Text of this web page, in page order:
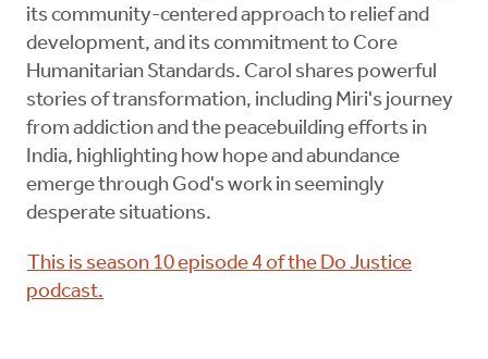
its community-centered approach to relief and
development, and its commitment to Core
Humanitarian Standards. Carol shares powerful
stories of transformation, including Miri's journey
from addiction and the peacebuilding efforts in
India, highlighting how hope and abundance
emerge through God's work in seemingly
desperate situations.
This is season 10 episode 4 of the Do Justice
podcast.